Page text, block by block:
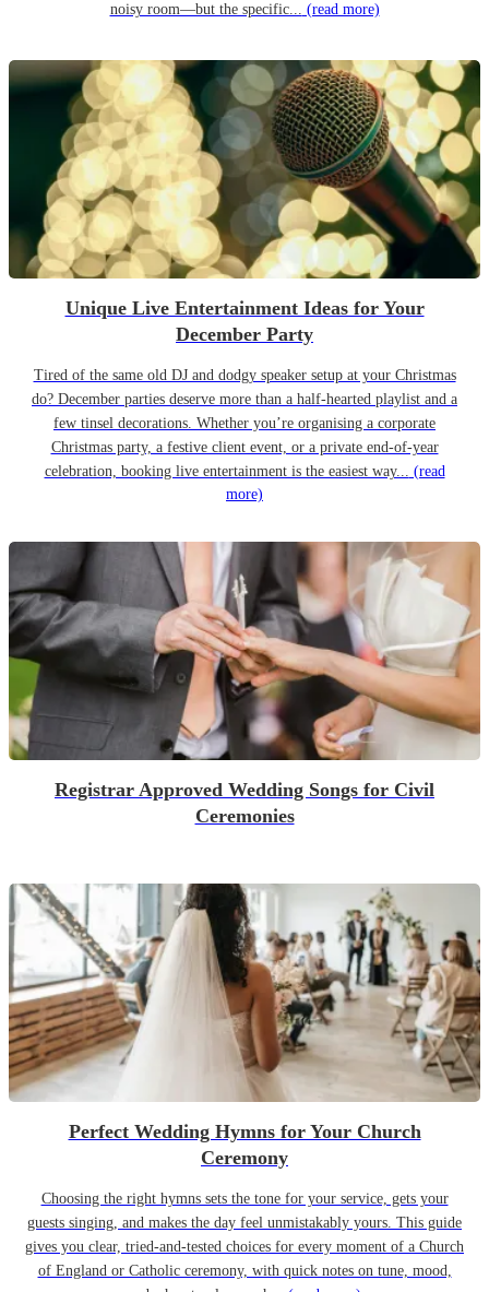
noisy room—but the specific... (read more)
Unique Live Entertainment Ideas for Your
December Party
Tired of the same old DJ and dodgy speaker setup at your Christmas
do? December parties deserve more than a half-hearted playlist and a
few tinsel decorations. Whether you’re organising a corporate
Christmas party, a festive client event, or a private end-of-year
celebration, booking live entertainment is the easiest way... (read
more)
Registrar Approved Wedding Songs for Civil
Ceremonies
Perfect Wedding Hymns for Your Church
Ceremony
Choosing the right hymns sets the tone for your service, gets your
guests singing, and makes the day feel unmistakably yours. This guide
gives you clear, tried-and-tested choices for every moment of a Church
of England or Catholic ceremony, with quick notes on tune, mood,